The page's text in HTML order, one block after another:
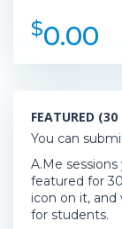
$0.00
FEATURED (30
You can
A.Me
featured for
icon on it,
for students.